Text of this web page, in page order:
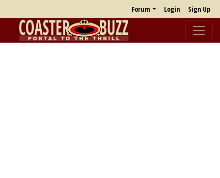
Forum Login Sign Up